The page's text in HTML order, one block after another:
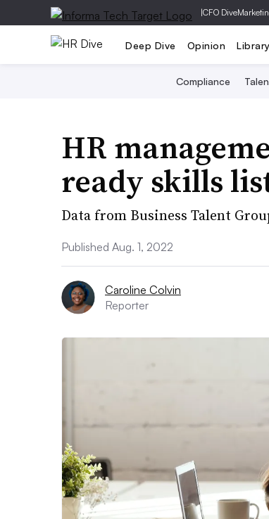
|CFO Dive
Deep Dive Opinion Library
Compliance
HR
ready skills
Data from Business Talent
Published Aug. 1, 2022
Caroline Colvin
Reporter